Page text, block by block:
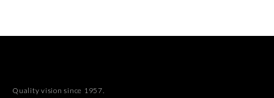
Quality vision since 1957.